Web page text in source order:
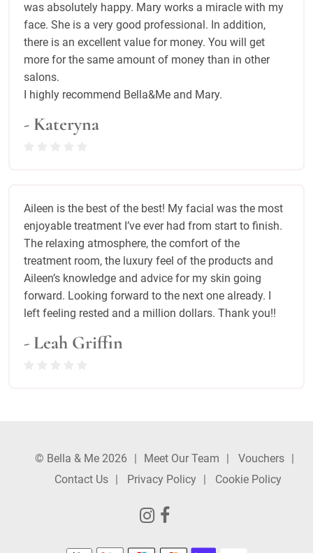
was absolutely happy. Mary works a miracle with my
face. She is a very good professional. In addition,
there is an excellent value for money. You will get
more for the same amount of money than in other
salons.
I highly recommend Bella&Me and Mary.
- Kateryna
Aileen is the best of the best! My facial was the most
enjoyable treatment I’ve ever had from start to finish.
The relaxing atmosphere, the comfort of the
treatment room, the luxury feel of the products and
Aileen’s knowledge and advice for my skin going
forward. Looking forward to the next one already. I
left feeling rested and a million dollars. Thank you!!
- Leah Griffin
© Bella & Me 2026 Meet Our Team
Vouchers
Contact Us
Privacy Policy Cookie Policy